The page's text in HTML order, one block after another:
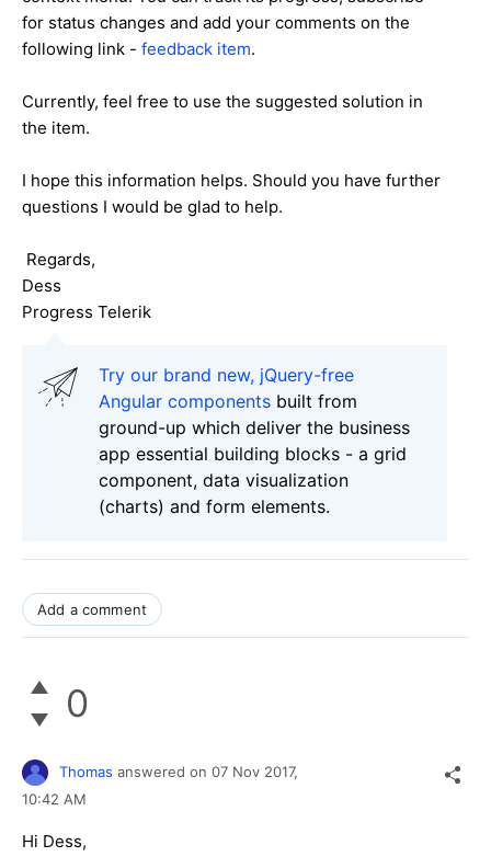
for status changes and add your comments on the
following link - feedback item.
Currently, feel free to use the suggested solution in
the item.
I hope this information helps. Should you have further
questions I would be glad to help.
Regards,
Dess
Progress Telerik
Try our brand new, jQuery-free
Angular components built from
ground-up which deliver the business
app essential building blocks - a grid
component, data visualization
(charts) and form elements.
Add a comment
0
Thomas answered on 07 Nov 2017,
10:42 AM
Hi Dess,